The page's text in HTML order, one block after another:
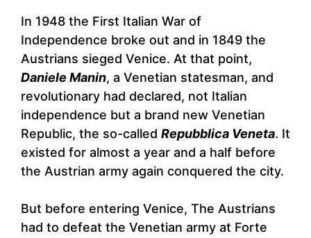
In 1948 the First Italian War of
Independence broke out and in 1849 the
Austrians sieged Venice. At that point,
Daniele Manin, a Venetian statesman, and
revolutionary had declared, not Italian
independence but a brand new Venetian
Republic, the so-called Repubblica Veneta. It
existed for almost a year and a half before
the Austrian army again conquered the city.
But before entering Venice, The Austrians
had to defeat the Venetian army at Forte